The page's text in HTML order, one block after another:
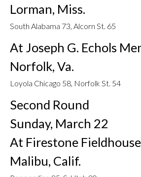
Lorman, Miss.
South Alabama 73, Alcorn St. 65
At Joseph G. Echols
Norfolk, Va.
Loyola Chicago 58, Norfolk St. 54
Second Round
Sunday, March 22
At Firestone Fieldhouse
Malibu, Calif.